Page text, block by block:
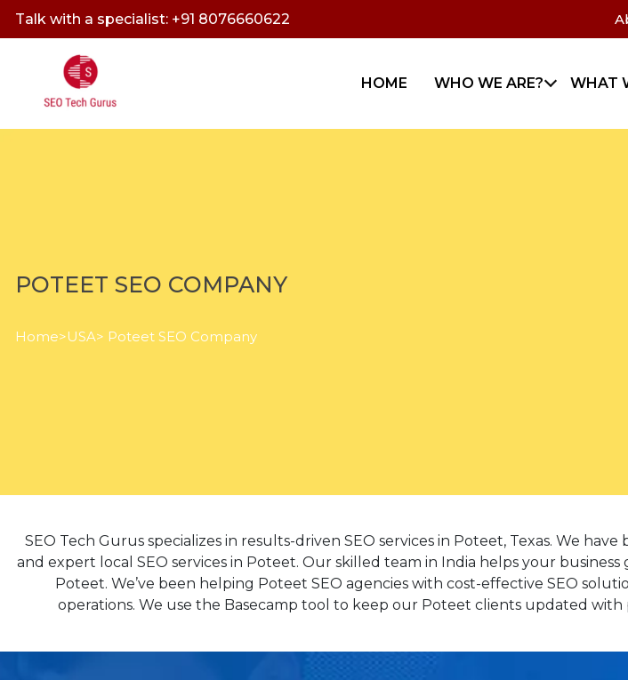
Talk with a specialist: +91 8076660622
HOME WHO WE ARE? WHAT
POTEET SEO COMPANY
Home>USA> Poteet SEO Company
SEO Tech Gurus specializes in results-driven SEO services in Poteet, Texas. We
and expert local SEO services in Poteet. Our skilled team in India helps your
Poteet. We’ve been helping Poteet SEO agencies with cost-effective SEO
operations. We use the Basecamp tool to keep our Poteet clients updated